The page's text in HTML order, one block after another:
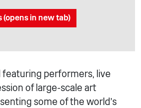
(opens in new tab)
performers, live
of large-scale art
some of the world’s